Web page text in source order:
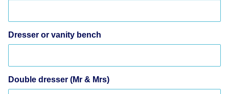
Dresser or vanity bench
Double dresser (Mr & Mrs)